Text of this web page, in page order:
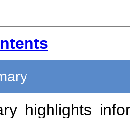
highlights